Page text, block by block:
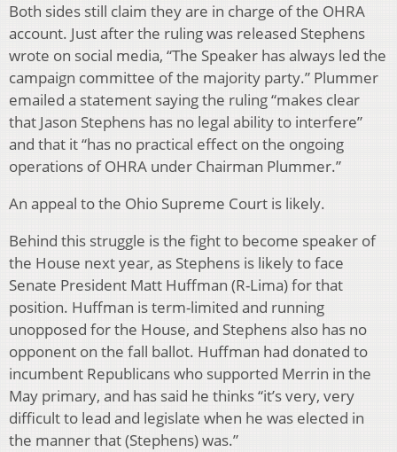
Both sides still claim they are in charge of the OHRA
account. Just after the ruling was released Stephens
wrote on social media, “The Speaker has always led the
campaign committee of the majority party.” Plummer
emailed a statement saying the ruling “makes clear
that Jason Stephens has no legal ability to interfere”
and that it “has no practical effect on the ongoing
operations of OHRA under Chairman Plummer.”
An appeal to the Ohio Supreme Court is likely.
Behind this struggle is the fight to become speaker of
the House next year, as Stephens is likely to face
Senate President Matt Huffman (R-Lima) for that
position. Huffman is term-limited and running
unopposed for the House, and Stephens also has no
opponent on the fall ballot. Huffman had donated to
incumbent Republicans who supported Merrin in the
May primary, and has said he thinks “it’s very, very
difficult to lead and legislate when he was elected in
the manner that (Stephens) was.”